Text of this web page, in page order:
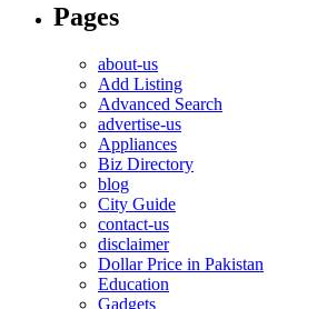
Pages
about-us
Add Listing
Advanced Search
advertise-us
Appliances
Biz Directory
blog
City Guide
contact-us
disclaimer
Dollar Price in Pakistan
Education
Gadgets